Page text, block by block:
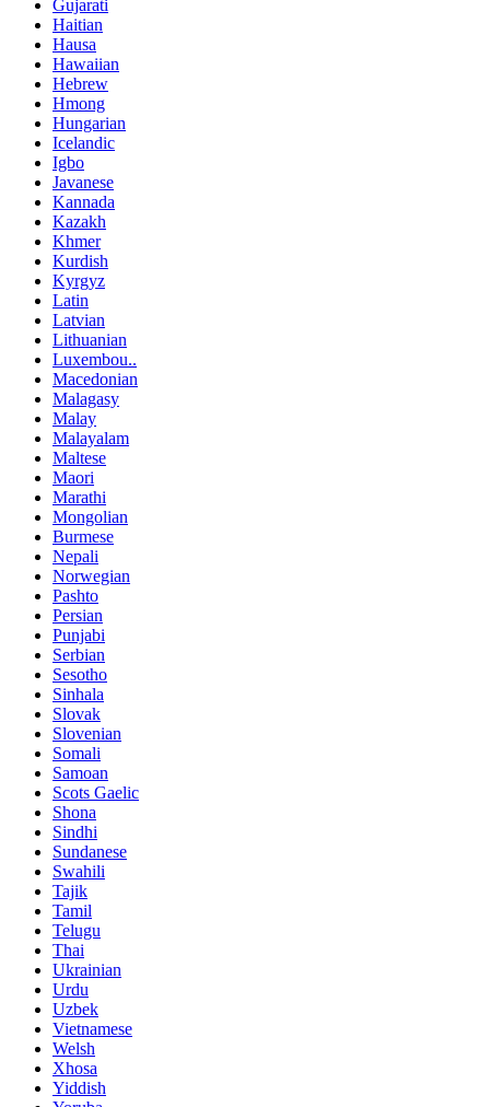
Gujarati
Haitian
Hausa
Hawaiian
Hebrew
Hmong
Hungarian
Icelandic
Igbo
Javanese
Kannada
Kazakh
Khmer
Kurdish
Kyrgyz
Latin
Latvian
Lithuanian
Luxembou..
Macedonian
Malagasy
Malay
Malayalam
Maltese
Maori
Marathi
Mongolian
Burmese
Nepali
Norwegian
Pashto
Persian
Punjabi
Serbian
Sesotho
Sinhala
Slovak
Slovenian
Somali
Samoan
Scots Gaelic
Shona
Sindhi
Sundanese
Swahili
Tajik
Tamil
Telugu
Thai
Ukrainian
Urdu
Uzbek
Vietnamese
Welsh
Xhosa
Yiddish